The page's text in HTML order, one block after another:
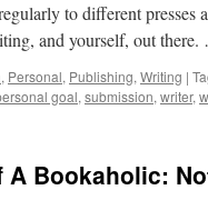
to different presses
and yourself, out
, Personal, Publishing, Writing |
goal, submission, writer,
A Bookaholic: